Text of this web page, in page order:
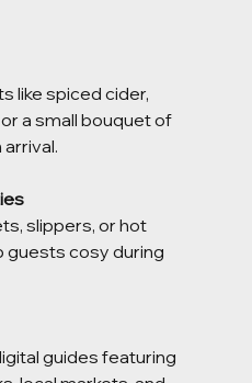
a small bouquet of
guests cosy during